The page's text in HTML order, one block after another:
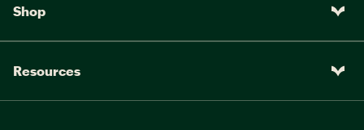
Shop
Resources